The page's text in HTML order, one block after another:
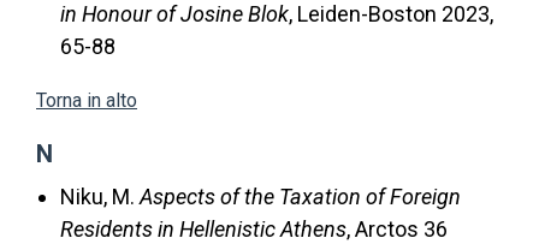
in Honour of Josine Blok, Leiden-Boston 2023,
65-88
Torna in alto
N
Niku, M.Aspects of the Taxation of Foreign
Residents in Hellenistic Athens, Arctos 36